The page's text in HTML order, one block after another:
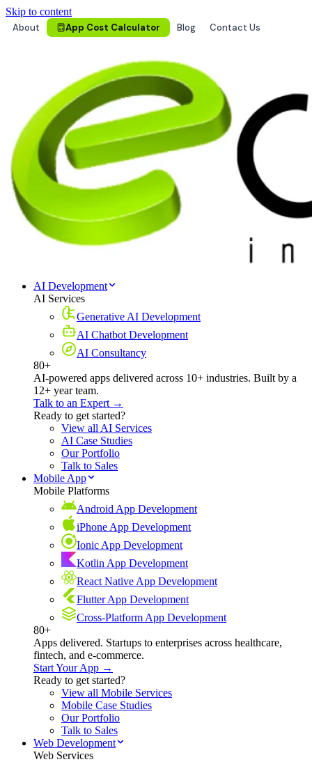
Skip to content
About
App Cost Calculator Blog Contact Us
AI Development
AI Services
Generative AI Development
AI Chatbot Development
AI Consultancy
80+
AI-powered apps delivered across 10+ industries. Built by a
12+ year team.
Talk to an Expert →
Ready to get started?
View all AI Services
AI Case Studies
Our Portfolio
Talk to Sales
Mobile App
Mobile Platforms
Android App Development
iPhone App Development
Ionic App Development
Kotlin App Development
React Native App Development
Flutter App Development
Cross-Platform App Development
80+
Apps delivered. Startups to enterprises across healthcare,
fintech, and e-commerce.
Start Your App →
Ready to get started?
View all Mobile Services
Mobile Case Studies
Our Portfolio
Talk to Sales
Web Development
Web Services